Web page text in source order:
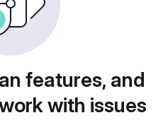
features, and
with issues